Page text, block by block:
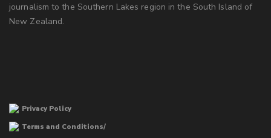
journalism to the Southern Lakes region in the South Island of
New Zealand.
Privacy Policy
Terms and Conditions/